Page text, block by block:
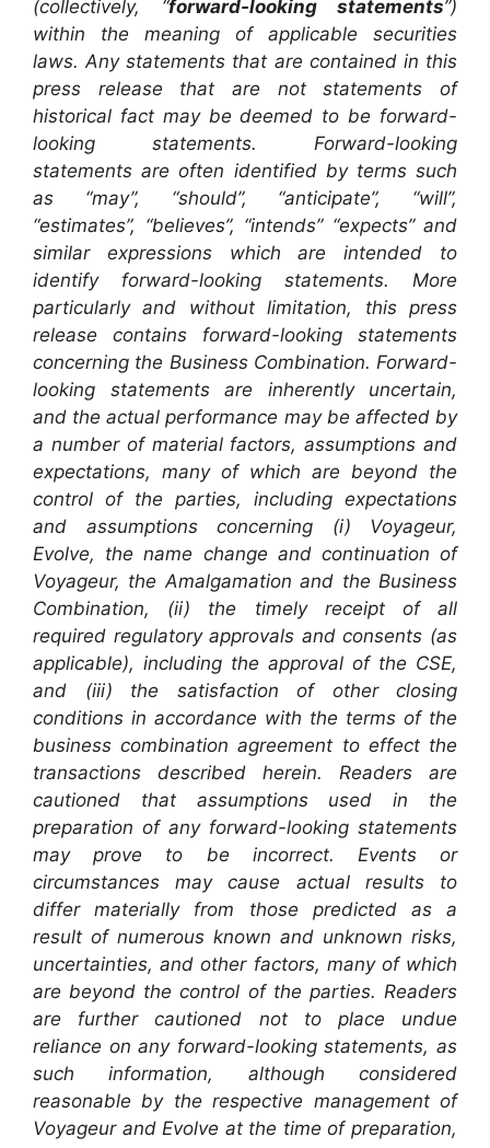
(collectively, “forward-looking statements”)
within the meaning of applicable securities
laws. Any statements that are contained in this
press release that are not statements of
historical fact may be deemed to be forward-
looking statements. Forward-looking
statements are often identified by terms such
as “may”, “should”, “anticipate”, “will”,
“estimates”, “believes”, “intends” “expects” and
similar expressions which are intended to
identify forward-looking statements. More
particularly and without limitation, this press
release contains forward-looking statements
concerning the Business Combination. Forward-
looking statements are inherently uncertain,
and the actual performance may be affected by
a number of material factors, assumptions and
expectations, many of which are beyond the
control of the parties, including expectations
and assumptions concerning (i) Voyageur,
Evolve, the name change and continuation of
Voyageur, the Amalgamation and the Business
Combination, (ii) the timely receipt of all
required regulatory approvals and consents (as
applicable), including the approval of the CSE,
and (iii) the satisfaction of other closing
conditions in accordance with the terms of the
business combination agreement to effect the
transactions described herein. Readers are
cautioned that assumptions used in the
preparation of any forward-looking statements
may prove to be incorrect. Events or
circumstances may cause actual results to
differ materially from those predicted as a
result of numerous known and unknown risks,
uncertainties, and other factors, many of which
are beyond the control of the parties. Readers
are further cautioned not to place undue
reliance on any forward-looking statements, as
such information, although considered
reasonable by the respective management of
Voyageur and Evolve at the time of preparation,